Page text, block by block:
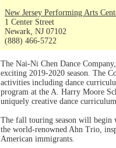
New Jersey Performing Arts
1 Center Street
Newark, NJ 07102
(888) 466-5722
The Nai-Ni Chen Dance
exciting 2019-2020 season. The
activities including dance
program at the A. Harry Moore
uniquely creative dance
The fall touring season will begin
the world-renowned Ahn Trio,
American immigrants.